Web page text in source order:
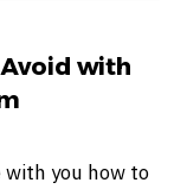
with
you how to